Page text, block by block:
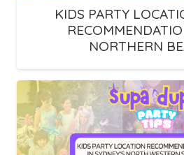
KIDS PARTY
NORTHERN